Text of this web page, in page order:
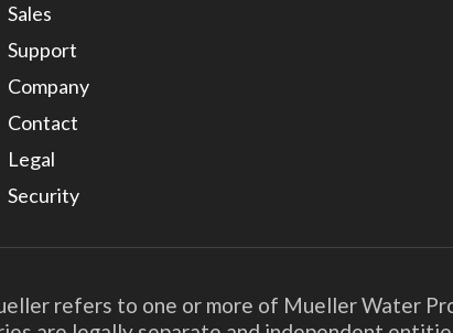
Sales
Support
Company
Contact
Legal
Security
refers to one or more of Mueller Water